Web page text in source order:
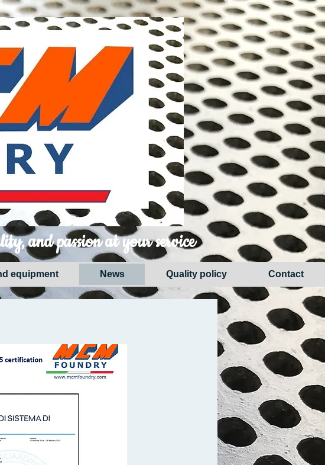
and passion at your service
equipment News Quality policy Contact